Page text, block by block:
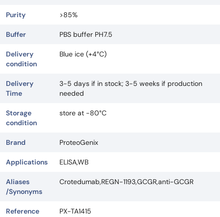
Purity >85%
Buffer PBS buffer PH7.5
Delivery
condition
Blue ice (+4°C)
Delivery
Time
3-5 days if in stock; 3-5 weeks if production
needed
Storage
condition
store at -80°C
Brand ProteoGenix
Applications ELISA,WB
Aliases
/Synonyms
Crotedumab,REGN-1193,GCGR,anti-GCGR
Reference PX-TA1415